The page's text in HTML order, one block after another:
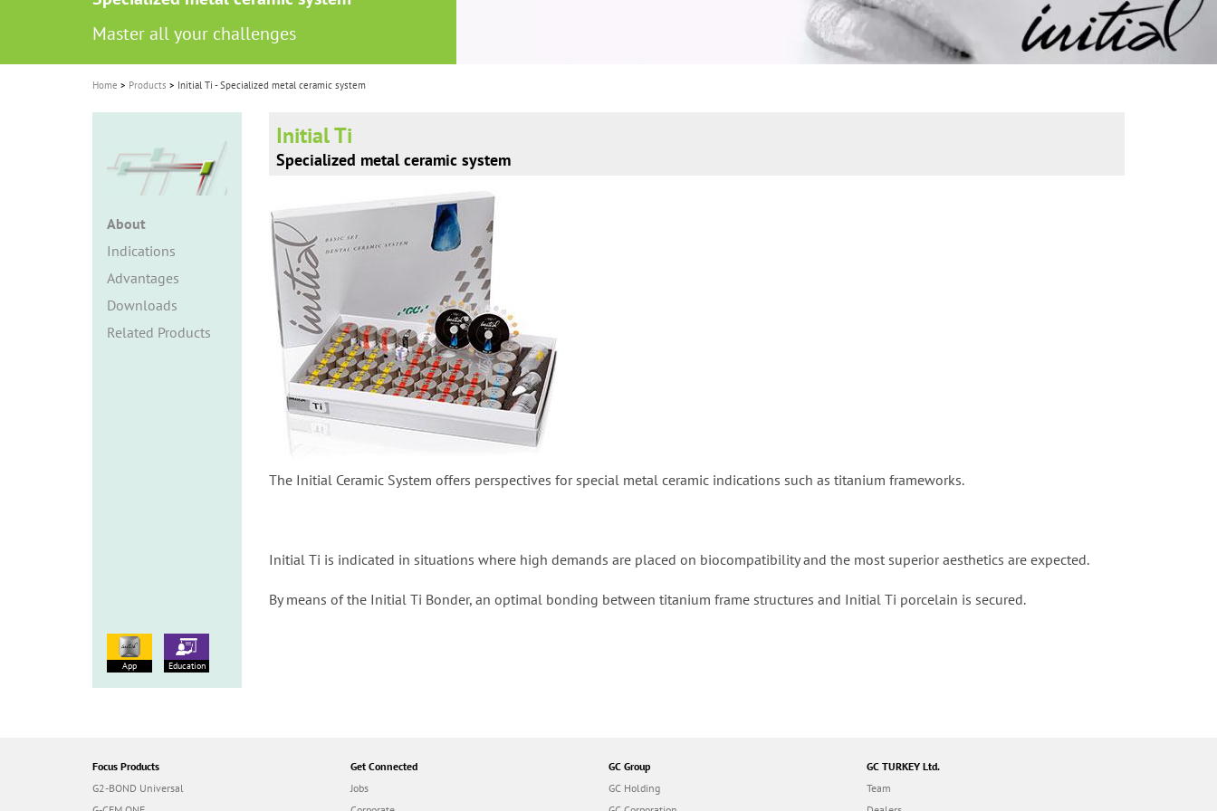
i
o
n
Master all your challenges
Home Products Initial Ti - Specialized metal ceramic system
About
Indications
Advantages
Downloads
Related Products
Initial Ti
Specialized metal ceramic system
The Initial Ceramic System offers perspectives for special metal ceramic indications such as titanium frameworks.
Initial Ti is indicated in situations where high demands are placed on biocompatibility and the most superior aesthetics are expected.
By means of the Initial Ti Bonder, an optimal bonding between titanium frame structures and Initial Ti porcelain is secured.
App Education
Focus Products
G2-BOND Universal
Get Connected
Jobs
GC Group
GC Holding
GC TURKEY Ltd.
Team